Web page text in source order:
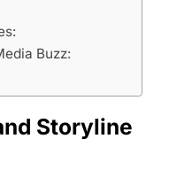
Buzz:
Storyline